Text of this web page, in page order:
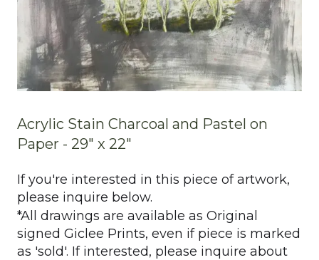
Acrylic Stain Charcoal and Pastel on
Paper - 29" x 22"
If you're interested in this piece of artwork,
please inquire below.
*All drawings are available as Original
signed Giclee Prints, even if piece is marked
as 'sold'. If interested, please inquire about